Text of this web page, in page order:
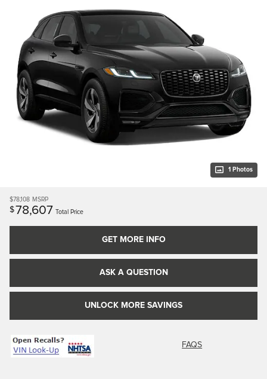
1 Photos
$78,108 MSRP
$78,607 Total Price
GET MORE INFO
ASK A QUESTION
UNLOCK MORE SAVINGS
FAQS